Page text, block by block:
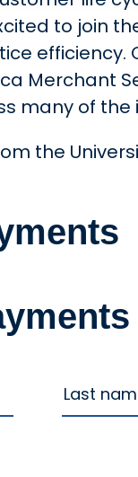
to join
efficiency.
Merchant
many of the
the